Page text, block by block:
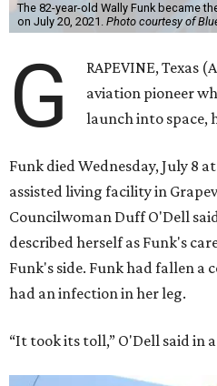
The 82-year-old Wally Funk became
on July 20, 2021. Photo courtesy of
G
RAPEVINE, Texas
aviation pioneer
launch into space,
Funk died Wednesday, July 8
assisted living facility in
Councilwoman Duff O'Dell
described herself as Funk's
Funk's side. Funk had fallen a
had an infection in her leg.
“It took its toll,” O'Dell said in